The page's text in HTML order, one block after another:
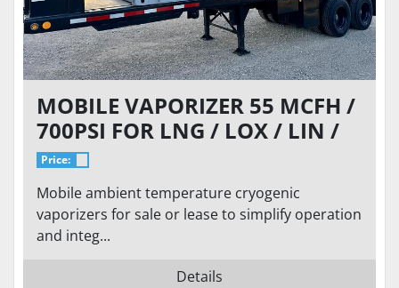
MOBILE VAPORIZER 55 MCFH /
700PSI FOR LNG / LOX / LIN /
LAR
Price:
Mobile ambient temperature cryogenic
vaporizers for sale or lease to simplify operation
and integ...
Details